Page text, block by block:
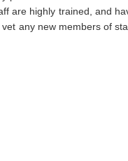
are highly trained, and
any new members of